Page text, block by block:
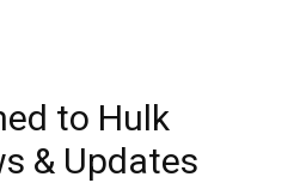
to Hulk
& Updates